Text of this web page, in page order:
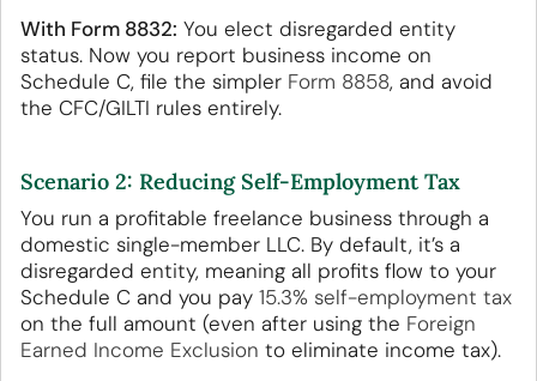
With Form 8832: You elect disregarded entity
status. Now you report business income on
Schedule C, file the simpler Form 8858, and avoid
the CFC/GILTI rules entirely.
Scenario 2: Reducing Self-Employment Tax
You run a profitable freelance business through a
domestic single-member LLC. By default, it’s a
disregarded entity, meaning all profits flow to your
Schedule C and you pay 15.3% self-employment tax
on the full amount (even after using the Foreign
Earned Income Exclusion to eliminate income tax).